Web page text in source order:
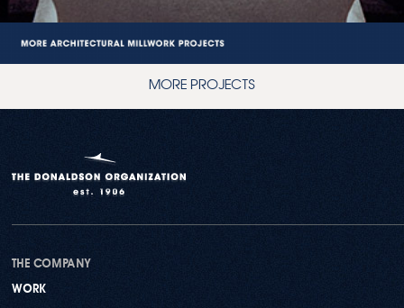
MORE PROJECTS
THE COMPANY
WORK